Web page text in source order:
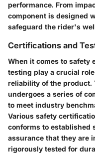
performance. From
component is designed
safeguard the rider's
Certifications and
When it comes to safety
testing play a crucial
reliability of the product.
undergoes a series of
to meet industry
Various safety
conforms to established
assurance that they are
rigorously tested for